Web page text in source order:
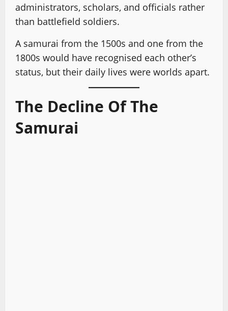
administrators, scholars, and officials rather
than battlefield soldiers.
A samurai from the 1500s and one from the
1800s would have recognised each other’s
status, but their daily lives were worlds apart.
The Decline Of The
Samurai